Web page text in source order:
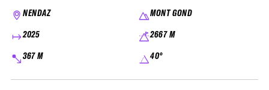
NENDAZ
MONT GOND
2025
2667 M
367 M
40°